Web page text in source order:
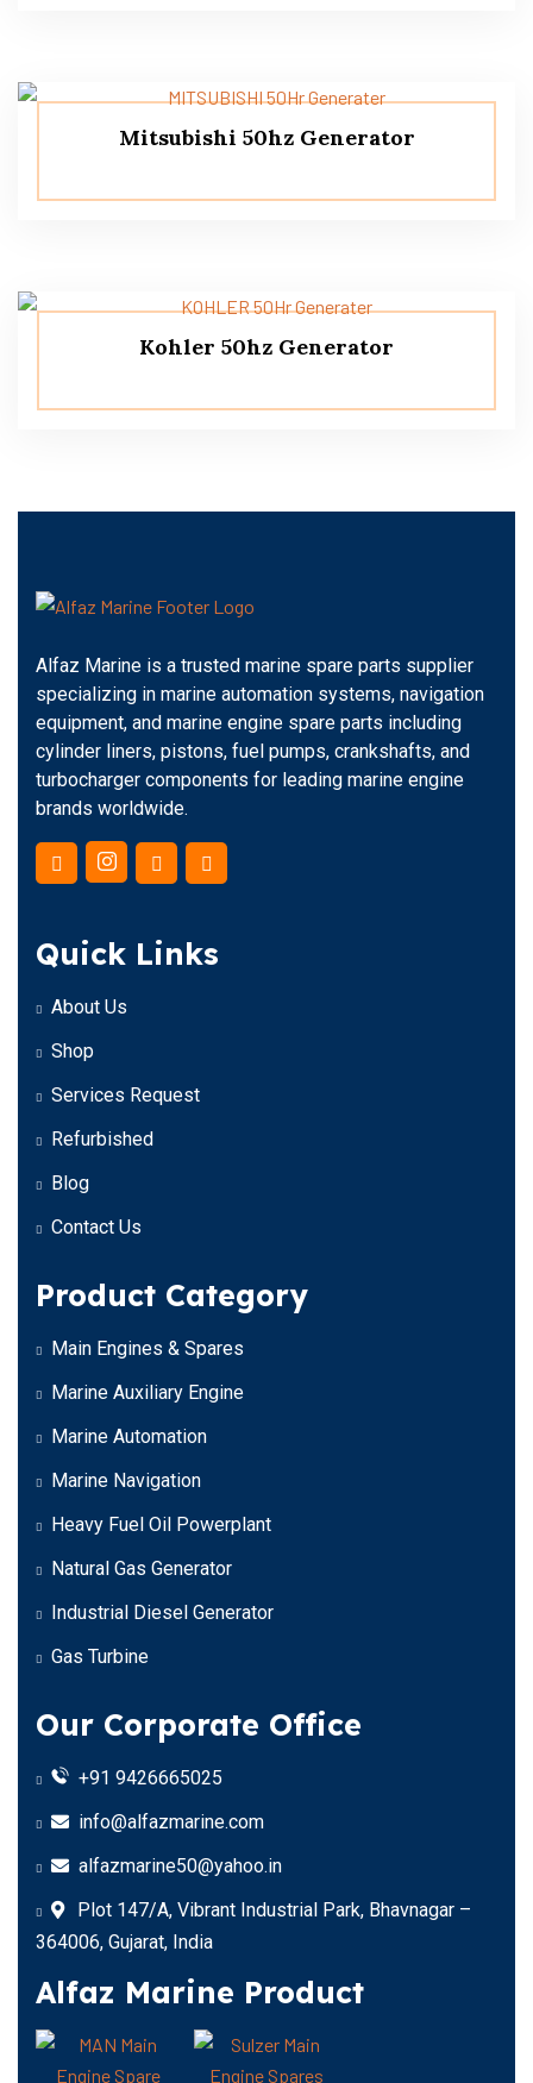
Mitsubishi 50hz Generator
Kohler 50hz Generator
Alfaz Marine is a trusted marine spare parts supplier
specializing in marine automation systems, navigation
equipment, and marine engine spare parts including
cylinder liners, pistons, fuel pumps, crankshafts, and
turbocharger components for leading marine engine
brands worldwide.
Quick Links
About Us
Shop
Services Request
Refurbished
Blog
Contact Us
Product Category
Main Engines & Spares
Marine Auxiliary Engine
Marine Automation
Marine Navigation
Heavy Fuel Oil Powerplant
Natural Gas Generator
Industrial Diesel Generator
Gas Turbine
Our Corporate Office
+91 9426665025
info@alfazmarine.com
alfazmarine50@yahoo.in
Plot 147/A, Vibrant Industrial Park, Bhavnagar –
364006, Gujarat, India
Alfaz Marine Product